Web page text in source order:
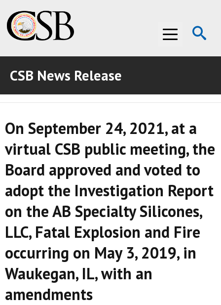
Menu
ABOUT THE CSB
ABOUT THE CSB
INVESTIGATIONS
INVESTIGATIONS
RECOMMENDATIONS
RECOMMENDATIONS
ADVOCACY
ADVOCACY
MEDIA ROOM
MEDIA ROOM
VIDEO ROOM
VIDEO ROOM
CSB News Release
On September 24, 2021, at a
virtual CSB public meeting, the
Board approved and voted to
adopt the Investigation Report
on the AB Specialty Silicones,
LLC, Fatal Explosion and Fire
occurring on May 3, 2019, in
Waukegan, IL, with an
amendments